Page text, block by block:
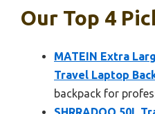
Our Top 4
MATEIN Extra
Travel Laptop
backpack for